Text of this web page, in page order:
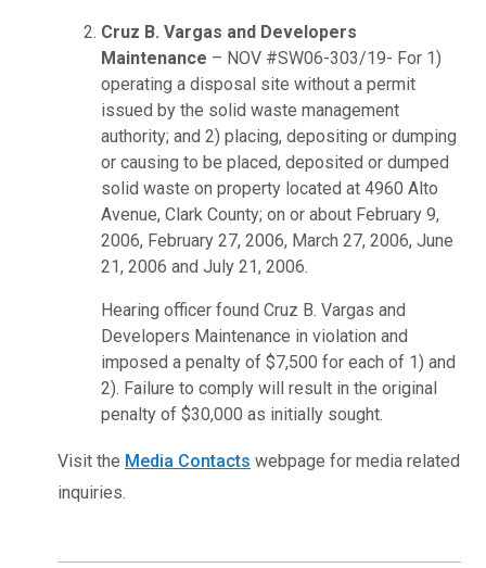
Cruz B. Vargas and Developers
Maintenance – NOV #SW06-303/19- For 1)
operating a disposal site without a permit
issued by the solid waste management
authority; and 2) placing, depositing or dumping
or causing to be placed, deposited or dumped
solid waste on property located at 4960 Alto
Avenue, Clark County; on or about February 9,
2006, February 27, 2006, March 27, 2006, June
21, 2006 and July 21, 2006.
Hearing officer found Cruz B. Vargas and
Developers Maintenance in violation and
imposed a penalty of $7,500 for each of 1) and
2). Failure to comply will result in the original
penalty of $30,000 as initially sought.
Visit the Media Contacts webpage for media related
inquiries.